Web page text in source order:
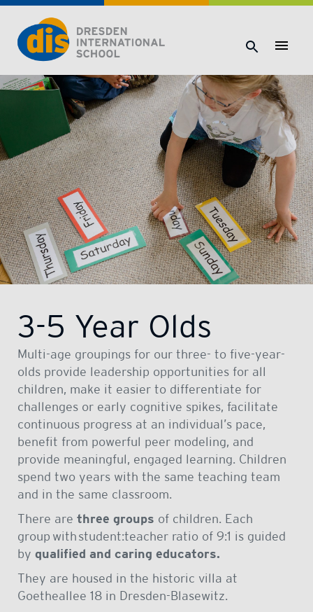
Dresden International School | Dresden International School
3-5 Year Olds
Multi-age groupings for our three- to five-year-
olds provide leadership opportunities for all
children, make it easier to differentiate for
challenges or early cognitive spikes, facilitate
continuous progress at an individual’s pace,
benefit from powerful peer modeling, and
provide meaningful, engaged learning. Children
spend two years with the same teaching team
and in the same classroom.
There are three groups of children. Each
group with student:teacher ratio of 9:1 is guided
by qualified and caring educators.
They are housed in the historic villa at
Goetheallee 18 in Dresden-Blasewitz.